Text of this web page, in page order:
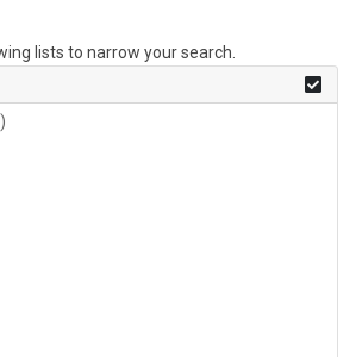
lists to narrow your search.